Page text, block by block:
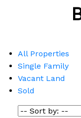
All Properties
Single Family
Vacant Land
Sold